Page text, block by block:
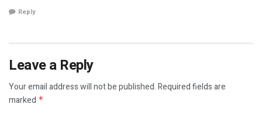
Reply
Leave a Reply
Your email address will not be published.Required fields are
marked *